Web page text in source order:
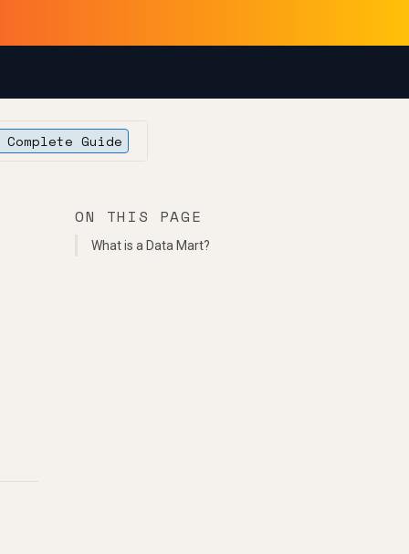
Complete Guide
ON THIS PAGE
What is a Data Mart?